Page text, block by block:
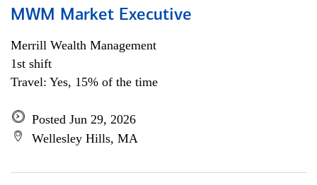
MWM Market Executive
Merrill Wealth Management
1st shift
Travel: Yes, 15% of the time
Posted Jun 29, 2026
Wellesley Hills, MA